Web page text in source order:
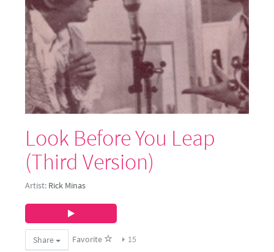
Look Before You Leap
(Third Version)
Artist: Rick Minas
Share Favorite 15